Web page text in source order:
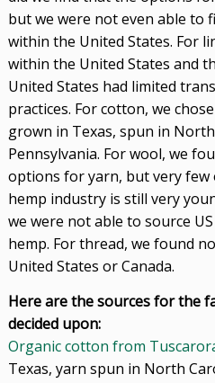
but we were not even able to
within the United States. For
within the United States and
United States had limited
practices. For cotton, we
grown in Texas, spun in
Pennsylvania. For wool, we
options for yarn, but very
hemp industry is still very
we were not able to source
hemp. For thread, we found
United States or Canada.
Here are the sources for the
decided upon:
Organic cotton from
Texas, yarn spun in North